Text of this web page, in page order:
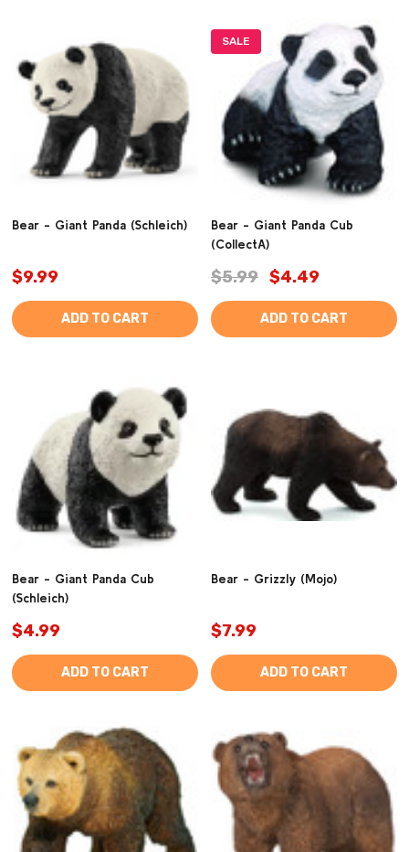
Bear - Giant Panda (Schleich)
$9.99
ADD TO CART
SALE
Bear - Giant Panda Cub
(CollectA)
$5.99 $4.49
ADD TO CART
Bear - Giant Panda Cub
(Schleich)
$4.99
ADD TO CART
Bear - Grizzly (Mojo)
$7.99
ADD TO CART